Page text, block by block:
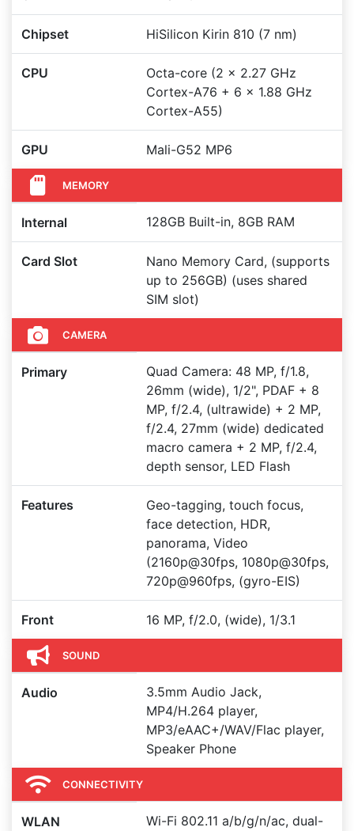
Chipset HiSilicon Kirin 810 (7 nm)
CPU
Octa-core (2 x 2.27 GHz
Cortex-A76 + 6 x 1.88 GHz
Cortex-A55)
GPU Mali-G52 MP6
MEMORY
Internal 128GB Built-in, 8GB RAM
Card Slot
Nano Memory Card, (supports
up to 256GB) (uses shared
SIM slot)
CAMERA
Primary
Quad Camera: 48 MP, f/1.8,
26mm (wide), 1/2", PDAF + 8
MP, f/2.4, (ultrawide) + 2 MP,
f/2.4, 27mm (wide) dedicated
macro camera + 2 MP, f/2.4,
depth sensor, LED Flash
Features
Geo-tagging, touch focus,
face detection, HDR,
panorama, Video
(2160p@30fps, 1080p@30fps,
720p@960fps, (gyro-EIS)
Front 16 MP, f/2.0, (wide), 1/3.1
SOUND
Audio
3.5mm Audio Jack,
MP4/H.264 player,
MP3/eAAC+/WAV/Flac player,
Speaker Phone
CONNECTIVITY
WLAN
Wi-Fi 802.11 a/b/g/n/ac, dual-